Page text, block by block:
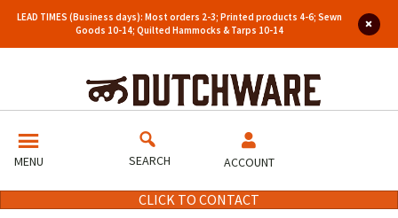
LEAD TIMES (Business days): Most orders 2-3; Printed products 4-6; Sewn
Goods 10-14; Quilted Hammocks & Tarps 10-14
MENU SEARCH ACCOUNT
CLICK TO CONTACT